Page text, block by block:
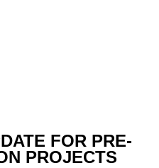
FOR PRE-
PROJECTS